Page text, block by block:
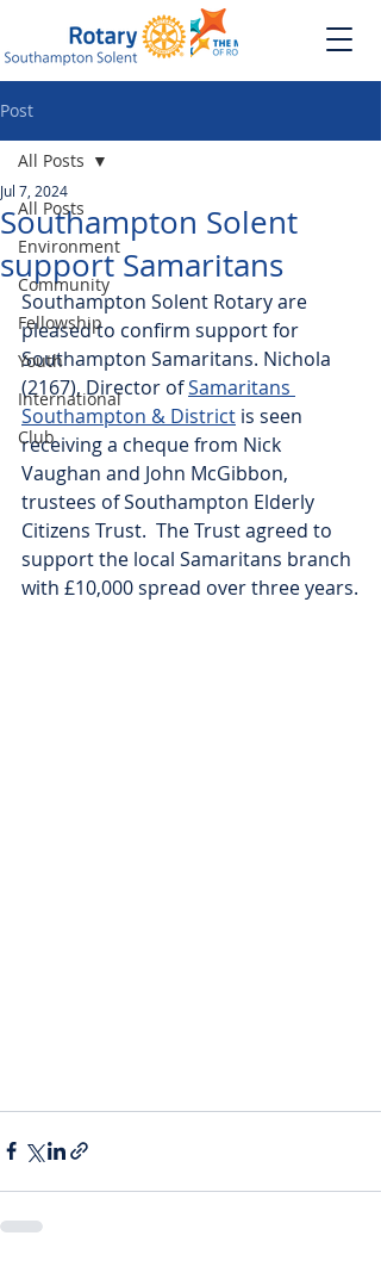
Post
All Posts
Environment
Community
Fellowship
Youth
International
Club
All Posts
Southampton Solent
support Samaritans
Jul 7, 2024
Southampton Solent Rotary are
pleased to confirm support for
Southampton Samaritans. Nichola
(2167), Director of Samaritans
Southampton & District is seen
receiving a cheque from Nick
Vaughan and John McGibbon,
trustees of Southampton Elderly
Citizens Trust.  The Trust agreed to
support the local Samaritans branch
with £10,000 spread over three years.